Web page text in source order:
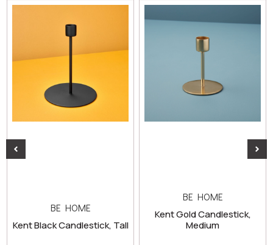
BE HOME
Kent Black Candlestick, Tall
BE HOME
Kent Gold Candlestick,
Medium